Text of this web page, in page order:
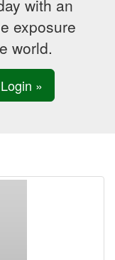
with an
exposure
world.
»